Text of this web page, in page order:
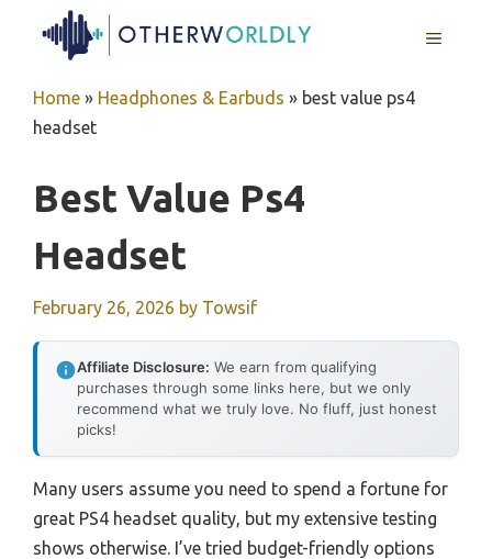
MENU
Home » Headphones & Earbuds » best value ps4
headset
Best Value Ps4
Headset
February 26, 2026 by Towsif
Affiliate Disclosure: We earn from qualifying
purchases through some links here, but we only
recommend what we truly love. No fluff, just honest
picks!
Many users assume you need to spend a fortune for
great PS4 headset quality, but my extensive testing
shows otherwise. I’ve tried budget-friendly options